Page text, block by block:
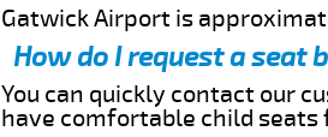
Gatwick Airport is
How do I request a seat
You can quickly contact our
have comfortable child